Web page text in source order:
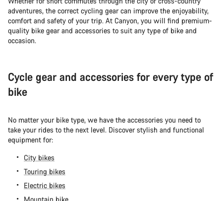
adventures, the correct cycling gear can improve the enjoyability,
comfort and safety of your trip. At Canyon, you will find premium-
quality bike gear and accessories to suit any type of bike and
occasion.
Cycle gear and accessories for every type of
bike
No matter your bike type, we have the accessories you need to
take your rides to the next level. Discover stylish and functional
equipment for:
City bikes
Touring bikes
Electric bikes